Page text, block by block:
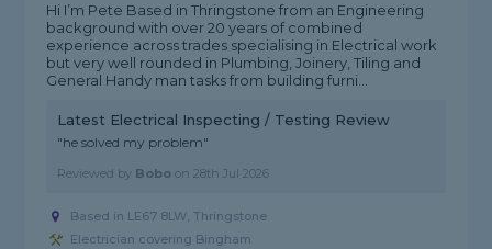
Hi I’m Pete Based in Thringstone from an Engineering
background with over 20 years of combined
experience across trades specialising in Electrical work
but very well rounded in Plumbing, Joinery, Tiling and
General Handy man tasks from building furni...
Latest Electrical Inspecting / Testing Review
"he solved my problem"
Reviewed by Bobo on28th Jul 2026
Based in LE67 8LW, Thringstone
Electrician covering Bingham